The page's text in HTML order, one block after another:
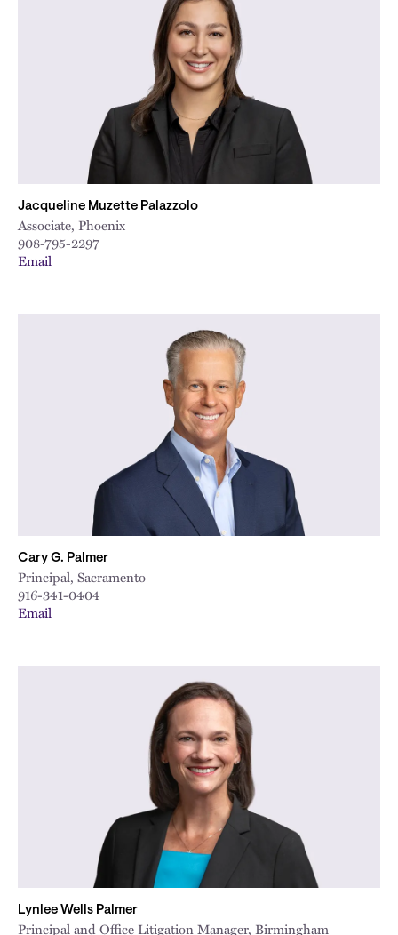
Jacqueline Muzette Palazzolo
Associate, Phoenix
908-795-2297
Email
Cary G. Palmer
Principal, Sacramento
916-341-0404
Email
Lynlee Wells Palmer
Principal and Office Litigation Manager, Birmingham